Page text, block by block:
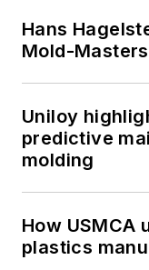
Hans
Mold-Masters
Uniloy
predictive
molding
How
plastics